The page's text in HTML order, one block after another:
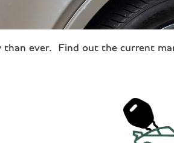
than ever. Find out the current